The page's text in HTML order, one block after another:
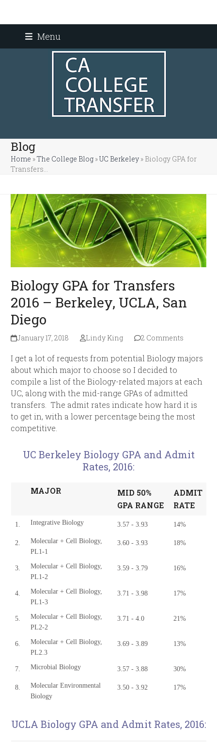
Menu
Blog
Home »The College Blog »UC Berkeley » Biology GPA for
Transfers…
Biology GPA for Transfers
2016 – Berkeley, UCLA, San
Diego
January 17, 2018 Lindy King 2 Comments
I get a lot of requests from potential Biology majors
about which major to choose so I decided to
compile a list of the Biology-related majors at each
UC, along with the mid-range GPAs of admitted
transfers. The admit rates indicate how hard it is
to get in, with a lower percentage being the most
competitive.
UC Berkeley Biology GPA and Admit
Rates, 2016:
MAJOR
MID 50%
GPA RANGE
ADMIT
RATE
1. Integrative Biology 3.57 - 3.93 14%
2.
Molecular + Cell Biology,
PL1-1
3.60 - 3.93 18%
3.
Molecular + Cell Biology,
PL1-2
3.59 - 3.79 16%
4.
Molecular + Cell Biology,
PL1-3
3.71 - 3.98 17%
5.
Molecular + Cell Biology,
PL2-2
3.71 - 4.0 21%
6.
Molecular + Cell Biology,
PL2.3
3.69 - 3.89 13%
7. Microbial Biology 3.57 - 3.88 30%
8.
Molecular Environmental
Biology
3.50 - 3.92 17%
UCLA Biology GPA and Admit Rates, 2016: